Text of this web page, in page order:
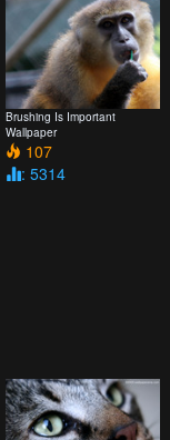
Brushing Is Important
Wallpaper
107
: 5314